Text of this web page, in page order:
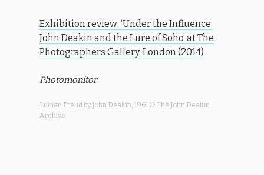
Exhibition review: ‘Under the Influence:
John Deakin and the Lure of Soho’ at The
Photographers Gallery, London (2014)
Photomonitor
Lucian Freud by John Deakin, 1961 © The John Deakin
Archive